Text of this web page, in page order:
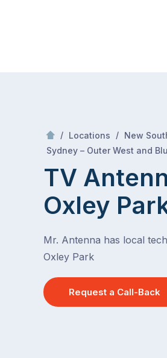
/ Locations / New
Sydney – Outer West and
TV
Oxley
Mr. Antenna has local
Oxley Park
Request a Call-Back